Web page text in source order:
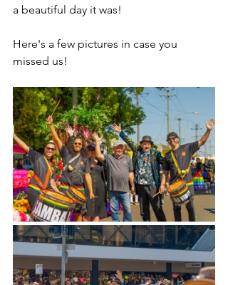
a beautiful day it was!
Here's a few pictures in case you
missed us!